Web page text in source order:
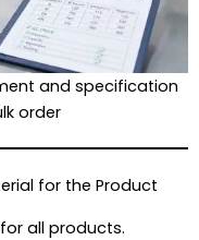
and specification
order
for the Product
all products.